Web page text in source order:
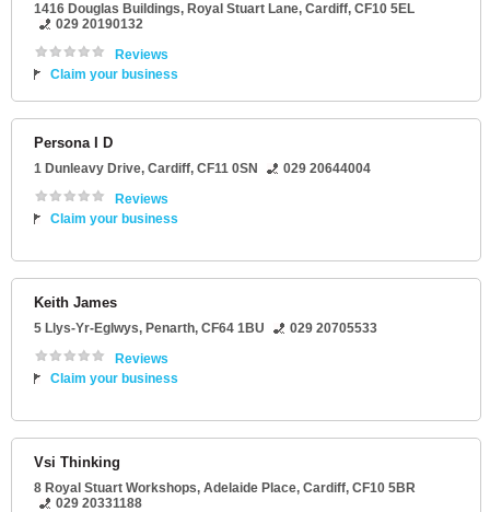
1416 Douglas Buildings, Royal Stuart Lane, Cardiff, CF10 5EL
029 20190132
Reviews
Claim your business
Persona I D
1 Dunleavy Drive, Cardiff, CF11 0SN
029 20644004
Reviews
Claim your business
Keith James
5 Llys-Yr-Eglwys, Penarth, CF64 1BU
029 20705533
Reviews
Claim your business
Vsi Thinking
8 Royal Stuart Workshops, Adelaide Place, Cardiff, CF10 5BR
029 20331188